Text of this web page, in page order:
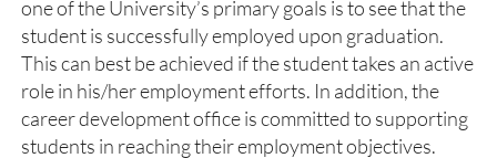
one of the University’s primary goals is to see that the
student is successfully employed upon graduation.
This can best be achieved if the student takes an active
role in his/her employment efforts. In addition, the
career development office is committed to supporting
students in reaching their employment objectives.